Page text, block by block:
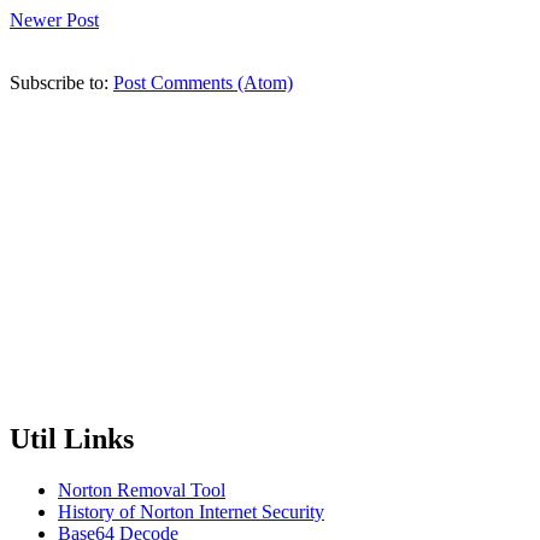
Newer Post
Subscribe to: Post Comments (Atom)
Util Links
Norton Removal Tool
History of Norton Internet Security
Base64 Decode